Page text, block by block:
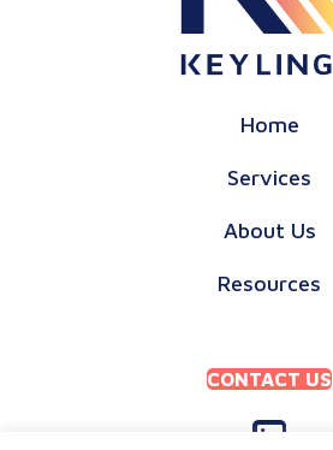
Home
Services
About Us
Resources
CONTACT US